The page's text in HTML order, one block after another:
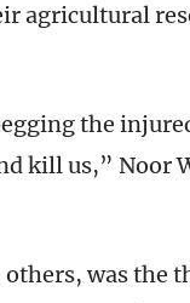
agricultural
the
kill us,” Noor
others, was the